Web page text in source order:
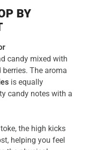
BY
candy mixed with
The aroma
is equally
candy notes with a
the high kicks
helping you feel